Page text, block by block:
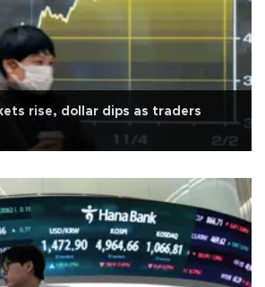
rise, dollar dips as traders